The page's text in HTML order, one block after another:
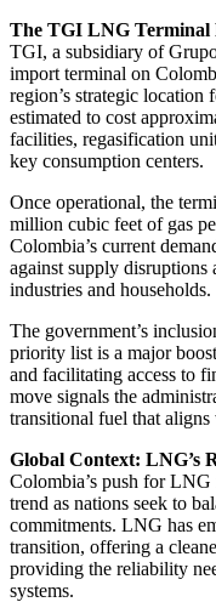
The TGI LNG Terminal
TGI, a subsidiary of
import terminal on
region’s strategic location
estimated to cost
facilities, regasification
key consumption centers.
Once operational, the
million cubic feet of gas
Colombia’s current
against supply disruptions
industries and households.
The government’s
priority list is a major
and facilitating access to
move signals the
transitional fuel that
Global Context: LNG’s
Colombia’s push for
trend as nations seek to
commitments. LNG has
transition, offering a
providing the reliability
systems.